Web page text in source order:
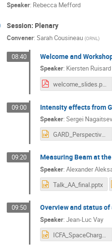
Speaker: Rebecca Mefford
Session: Plenary
Convener: Sarah Cousineau (ORNL )
08:40 Welcome and
Speaker: Kiersten Ruisard
welcome_slides.pdf
09:00 Intensity effects from
Speaker: Sergei Nagaitsev
GARD_Perspective_Nagaitsev.pptx
09:20 Measuring Beam at
Speaker: Alexander
Talk_AA_final.pptx
09:50 Overview and status
Speaker: Jean-Luc Vay
ICFA_SpaceCharge22_Vay.pptx